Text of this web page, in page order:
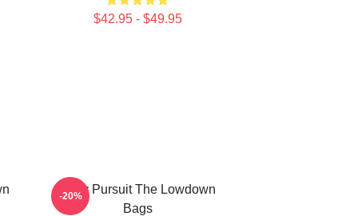
$42.95 - $49.95
Gritty Pursuit The Lowdown
Bags
-20%